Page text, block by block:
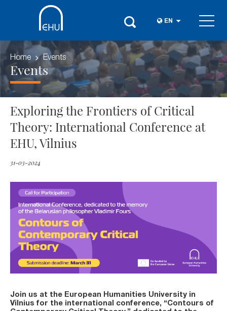
EN
Home Events
Events
Exploring the Frontiers of Critical
Theory: International Conference at
EHU, Vilnius
31-03-2024
Join us at the European Humanities University in
Vilnius for the international conference, “Contours of